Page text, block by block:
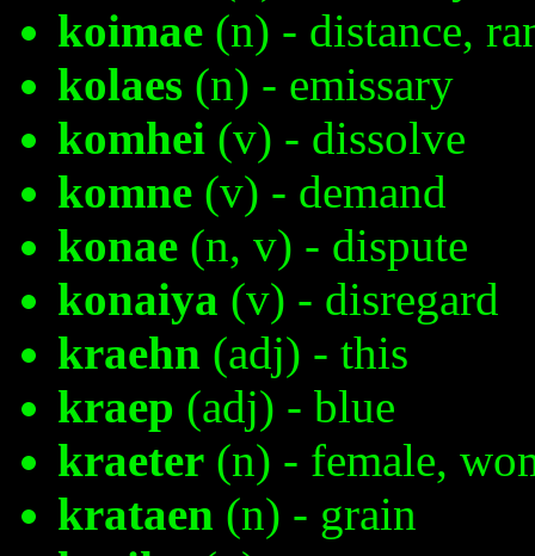
koimae (n) - distance,
kolaes (n) - emissary
komhei (v) - dissolve
komne (v) - demand
konae (n, v) - dispute
konaiya (v) - disregard
kraehn (adj) - this
kraep (adj) - blue
kraeter (n) - female,
krataen (n) - grain